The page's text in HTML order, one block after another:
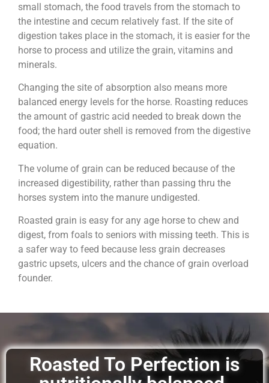
small stomach, the food travels from the stomach to
the intestine and cecum relatively fast. If the site of
digestion takes place in the stomach, it is easier for the
horse to process and utilize the grain, vitamins and
minerals.
Changing the site of absorption also means more
balanced energy levels for the horse. Roasting reduces
the amount of gastric acid needed to break down the
food; the hard outer shell is removed from the digestive
equation.
The volume of grain can be reduced because of the
increased digestibility, rather than passing thru the
horses system into the manure undigested.
Roasted grain is easy for any age horse to chew and
digest, from foals to seniors with missing teeth. This is
a safer way to feed because less grain decreases
gastric upsets, ulcers and the chance of grain overload
founder.
Roasted To Perfection is